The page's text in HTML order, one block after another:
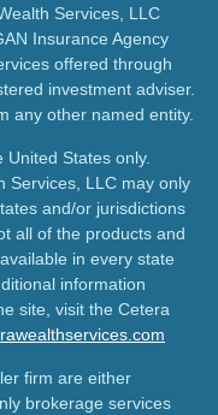
Services, LLC
Insurance Agency
offered through
investment adviser.
any other named entity.
States only.
Services, LLC may only
and/or jurisdictions
all of the products and
in every state
information
site, visit the Cetera
firm are either
brokerage services